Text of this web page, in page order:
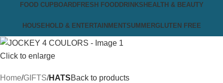
FOOD CUPBOARDFRESH FOODDRINKSHEALTH & BEAUTY
HOUSEHOLD & ENTERTAINMENTSUMMERGLUTEN FREE
Click to enlarge
Home GIFTS HATSBack to products